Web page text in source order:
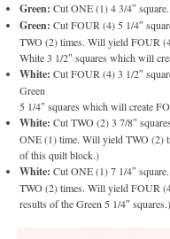
Green: Cut ONE (1) 4 3/4″
Green: Cut FOUR (4) 5 1/4″
TWO (2) times. Will yield FOUR
White 3 1/2″ squares which will
White: Cut FOUR (4) 3 1/2″
Green
5 1/4″ squares which will create
White: Cut TWO (2) 3 7/8″
ONE (1) time. Will yield TWO (2)
of this quilt block.)
White: Cut ONE (1) 7 1/4″
TWO (2) times. Will yield FOUR
results of the Green 5 1/4″ squares.)